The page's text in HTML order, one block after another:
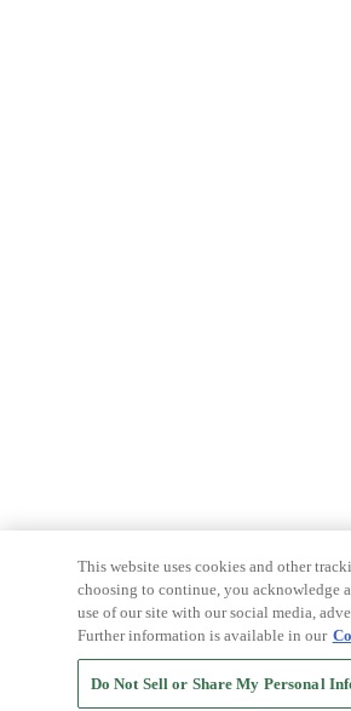
This website uses cookies and other
choosing to continue, you acknowledge
use of our site with our social media,
Further information is available in our
Do Not Sell or Share My Personal